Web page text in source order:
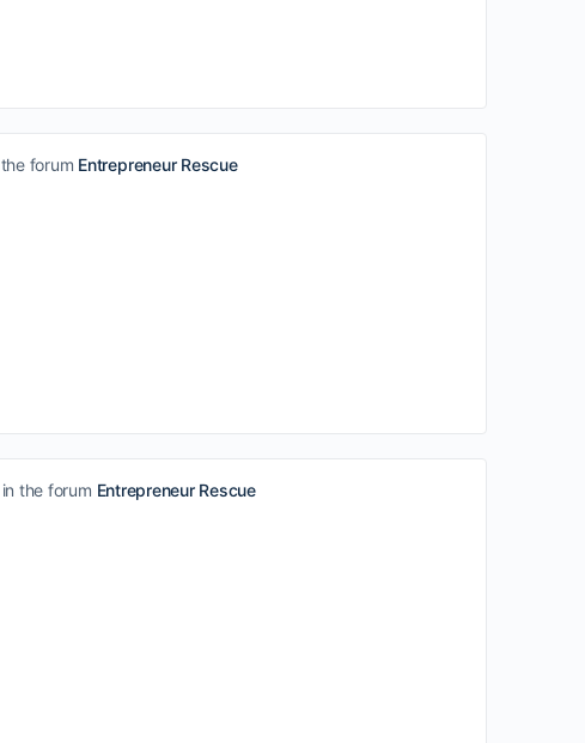
forum Entrepreneur Rescue
the forum Entrepreneur Rescue